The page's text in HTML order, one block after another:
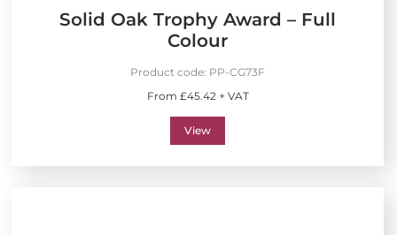
Solid Oak Trophy Award – Full
Colour
Product code: PP-CG73F
From £45.42 + VAT
View